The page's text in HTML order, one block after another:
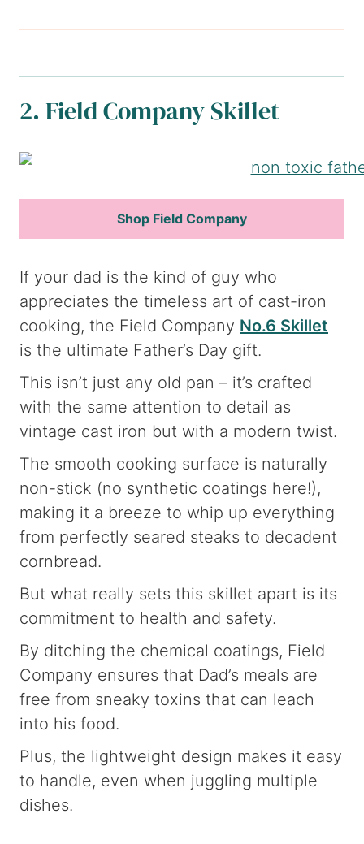
2. Field Company Skillet
Shop Field Company
If your dad is the kind of guy who
appreciates the timeless art of cast-iron
cooking, the Field Company No.6 Skillet
is the ultimate Father’s Day gift.
This isn’t just any old pan – it’s crafted
with the same attention to detail as
vintage cast iron but with a modern twist.
The smooth cooking surface is naturally
non-stick (no synthetic coatings here!),
making it a breeze to whip up everything
from perfectly seared steaks to decadent
cornbread.
But what really sets this skillet apart is its
commitment to health and safety.
By ditching the chemical coatings, Field
Company ensures that Dad’s meals are
free from sneaky toxins that can leach
into his food.
Plus, the lightweight design makes it easy
to handle, even when juggling multiple
dishes.